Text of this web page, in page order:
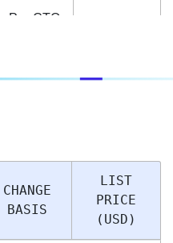
Per CTO
CHANGE
BASIS
LIST
PRICE
(USD)